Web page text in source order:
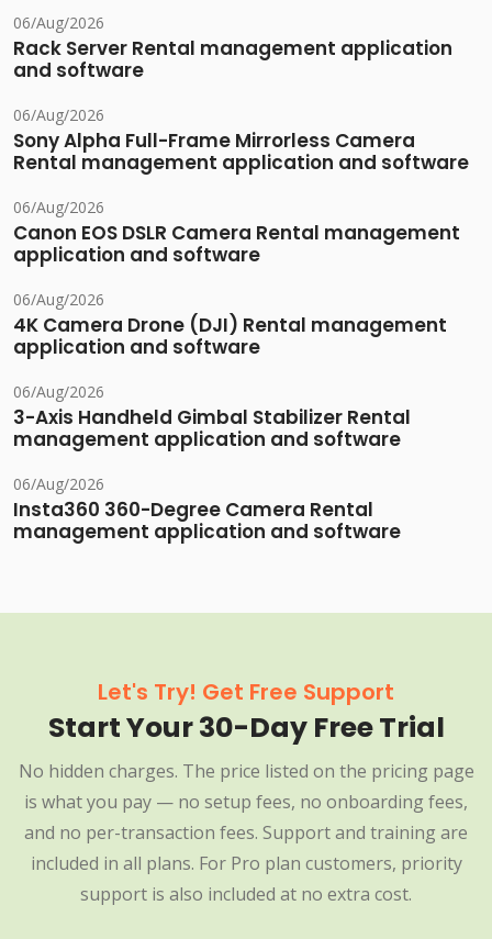
06/Aug/2026
Rack Server Rental management application
and software
06/Aug/2026
Sony Alpha Full-Frame Mirrorless Camera
Rental management application and software
06/Aug/2026
Canon EOS DSLR Camera Rental management
application and software
06/Aug/2026
4K Camera Drone (DJI) Rental management
application and software
06/Aug/2026
3-Axis Handheld Gimbal Stabilizer Rental
management application and software
06/Aug/2026
Insta360 360-Degree Camera Rental
management application and software
Let's Try! Get Free Support
Start Your 30-Day Free Trial
No hidden charges. The price listed on the pricing page
is what you pay — no setup fees, no onboarding fees,
and no per-transaction fees. Support and training are
included in all plans. For Pro plan customers, priority
support is also included at no extra cost.